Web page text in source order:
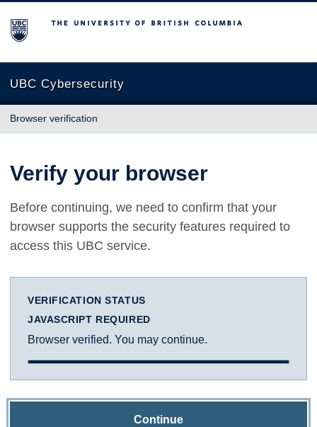
The University of British Columbia
UBC Cybersecurity
Browser verification
Verify your browser
Before continuing, we need to confirm that your
browser supports the security features required to
access this UBC service.
VERIFICATION STATUS
JAVASCRIPT REQUIRED
Browser verified. You may continue.
Continue